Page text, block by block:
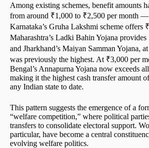
Among existing schemes, benefit amounts
from around ₹1,000 to ₹2,500 per month —
Karnataka’s Gruha Lakshmi scheme offers
Maharashtra’s Ladki Bahin Yojana provides
and Jharkhand’s Maiyan Samman Yojana,
was previously the highest. At ₹3,000 per
Bengal’s Annapurna Yojana now exceeds
making it the highest cash transfer amount
any Indian state to date.
This pattern suggests the emergence of a
“welfare competition,” where political
transfers to consolidate electoral support.
particular, have become a central
evolving welfare politics.